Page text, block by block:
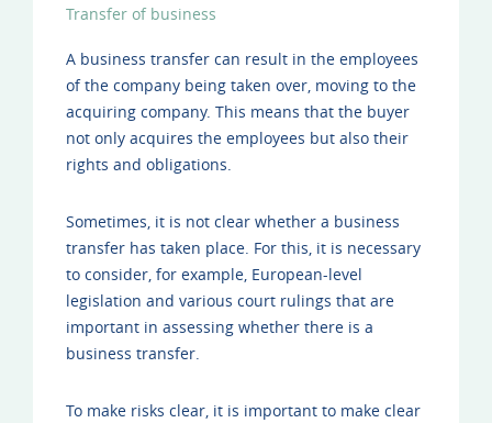
Transfer of business
A business transfer can result in the employees
of the company being taken over, moving to the
acquiring company. This means that the buyer
not only acquires the employees but also their
rights and obligations.
Sometimes, it is not clear whether a business
transfer has taken place. For this, it is necessary
to consider, for example, European-level
legislation and various court rulings that are
important in assessing whether there is a
business transfer.
To make risks clear, it is important to make clear